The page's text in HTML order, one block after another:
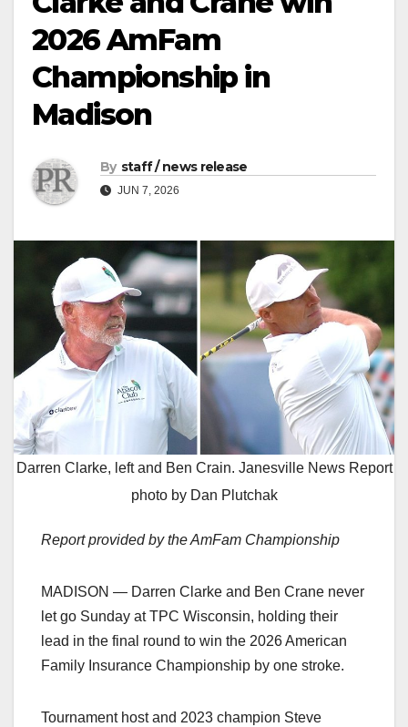
2026 AmFam
Championship in
Madison
By staff / news release
JUN 7, 2026
Darren Clarke, left and Ben Crain. Janesville News Report
photo by Dan Plutchak
Report provided by the AmFam Championship
MADISON — Darren Clarke and Ben Crane never
let go Sunday at TPC Wisconsin, holding their
lead in the final round to win the 2026 American
Family Insurance Championship by one stroke.
Tournament host and 2023 champion Steve